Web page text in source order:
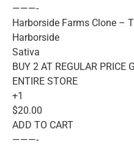
———-
Harborside Farms Clone –
Harborside
Sativa
BUY 2 AT REGULAR PRICE
ENTIRE STORE
+1
$20.00
ADD TO CART
———-